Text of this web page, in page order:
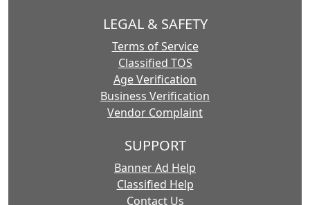
LEGAL & SAFETY
Terms of Service
Classified TOS
Age Verification
Business Verification
Vendor Complaint
SUPPORT
Banner Ad Help
Classified Help
Contact Us